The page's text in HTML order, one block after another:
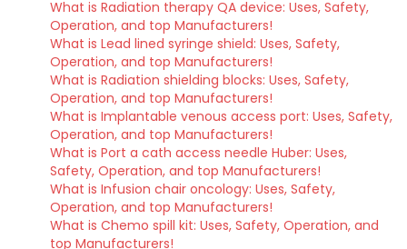
What is Radiation therapy QA device: Uses, Safety,
Operation, and top Manufacturers!
What is Lead lined syringe shield: Uses, Safety,
Operation, and top Manufacturers!
What is Radiation shielding blocks: Uses, Safety,
Operation, and top Manufacturers!
What is Implantable venous access port: Uses, Safety,
Operation, and top Manufacturers!
What is Port a cath access needle Huber: Uses,
Safety, Operation, and top Manufacturers!
What is Infusion chair oncology: Uses, Safety,
Operation, and top Manufacturers!
What is Chemo spill kit: Uses, Safety, Operation, and
top Manufacturers!